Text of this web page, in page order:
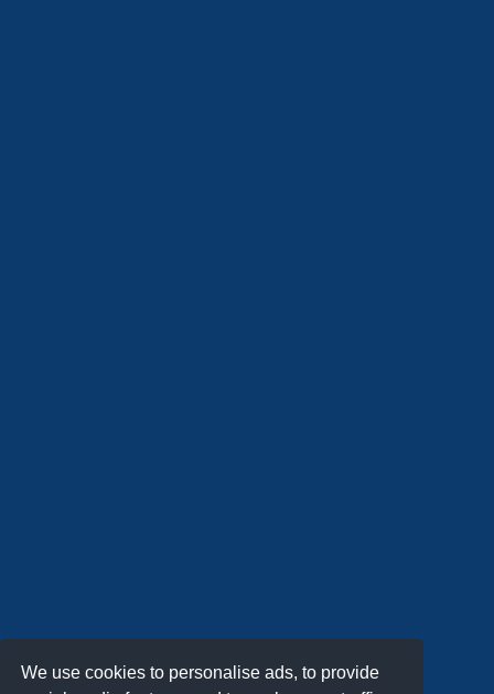
We use cookies to personalise ads, to provide